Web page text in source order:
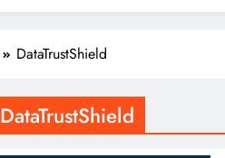
DataTrustShield
DataTrustShield